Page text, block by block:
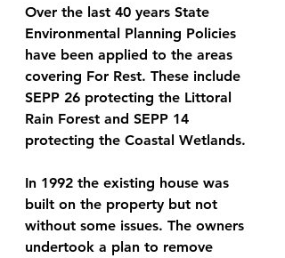
Over the last 40 years State
Environmental Planning Policies
have been applied to the areas
covering For Rest. These include
SEPP 26 protecting the Littoral
Rain Forest and SEPP 14
protecting the Coastal Wetlands.
In 1992 the existing house was
built on the property but not
without some issues. The owners
undertook a plan to remove